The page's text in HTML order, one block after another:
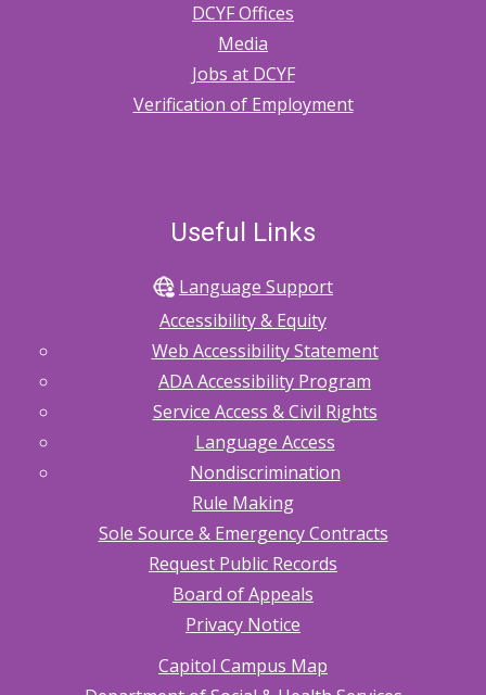
DCYF Offices
Media
Jobs at DCYF
Verification of Employment
Useful Links
Language Support
Accessibility & Equity
Web Accessibility Statement
ADA Accessibility Program
Service Access & Civil Rights
Language Access
Nondiscrimination
Rule Making
Sole Source & Emergency Contracts
Request Public Records
Board of Appeals
Privacy Notice
Capitol Campus Map